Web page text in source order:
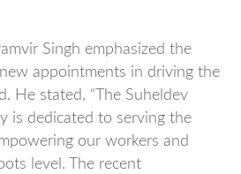
Singh emphasized the
appointments in driving the
He stated, “The Suheldev
is dedicated to serving the
our workers and
level. The recent